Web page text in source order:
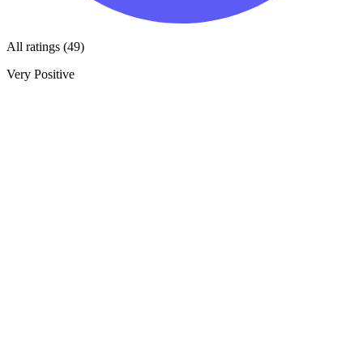
All ratings (49)
Very Positive